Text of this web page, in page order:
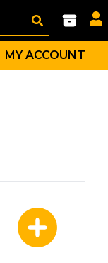
MY ACCOUNT